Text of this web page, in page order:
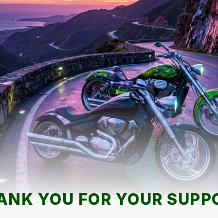
YOU FOR YOUR